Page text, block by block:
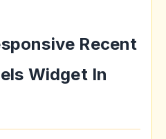
Recent
Widget In